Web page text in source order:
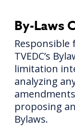
By-Laws
TVEDC’s
limitation
analyzing
proposing
Bylaws.